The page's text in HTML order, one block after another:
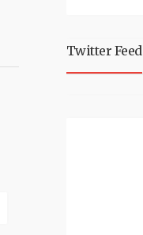
Twitter Feed